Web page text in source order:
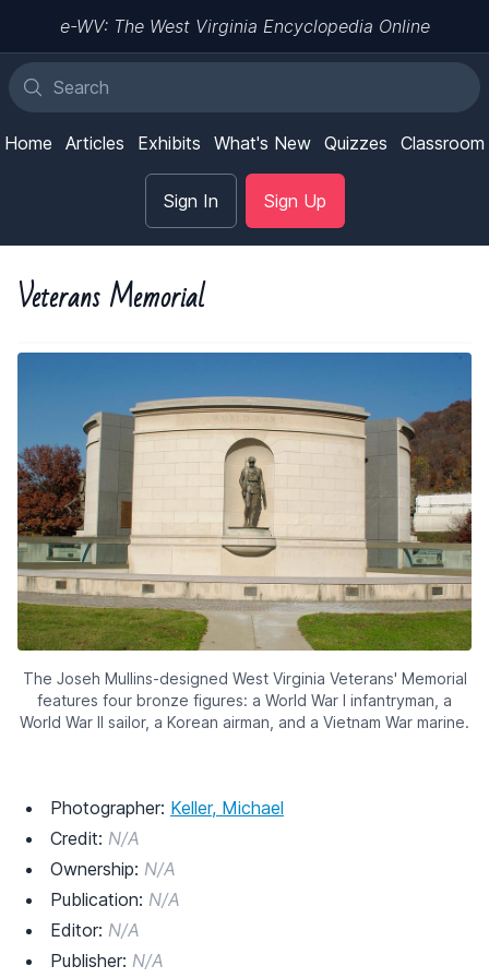
e-WV: The West Virginia Encyclopedia Online
Home Articles Exhibits What's New Quizzes Classroom
Sign In Sign Up
Veterans Memorial
The Joseh Mullins-designed West Virginia Veterans' Memorial
features four bronze figures: a World War I infantryman, a
World War II sailor, a Korean airman, and a Vietnam War marine.
Photographer: Keller, Michael
Credit: N/A
Ownership: N/A
Publication: N/A
Editor: N/A
Publisher: N/A